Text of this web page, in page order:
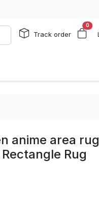
Track order
0
anime area
Rug